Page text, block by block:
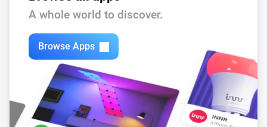
A whole world to discover.
Browse Apps